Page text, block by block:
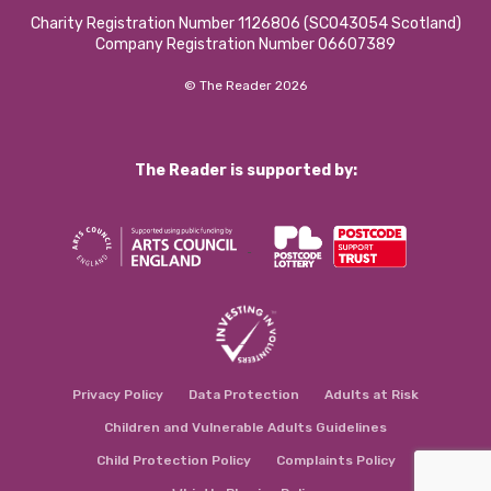
Charity Registration Number 1126806 (SCO43054 Scotland)
Company Registration Number 06607389
© The Reader 2026
The Reader is supported by:
Privacy Policy Data Protection Adults at Risk
Children and Vulnerable Adults Guidelines
Child Protection Policy Complaints Policy